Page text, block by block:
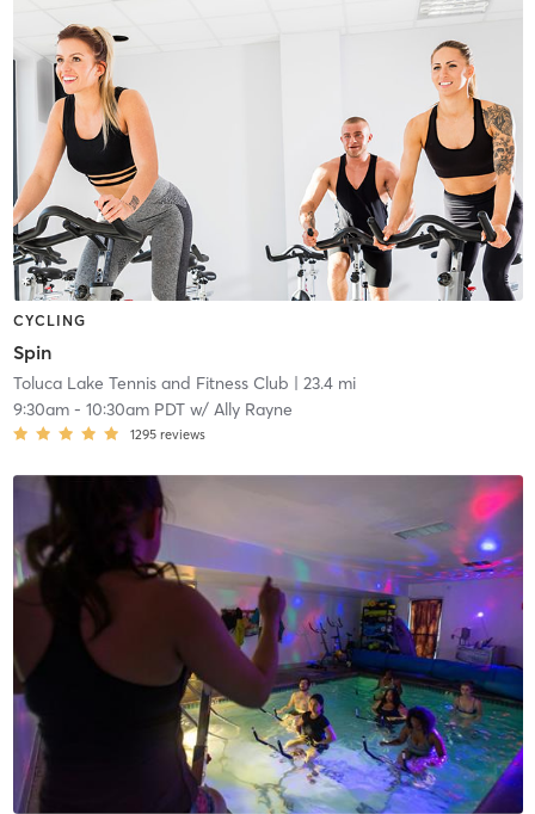
CYCLING
Spin
Toluca Lake Tennis and Fitness Club | 23.4 mi
9:30am- 10:30am PDTw/ Ally Rayne
1295 reviews